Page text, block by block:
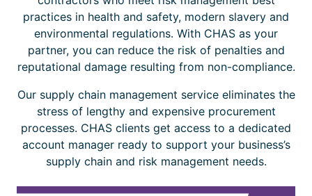
practices in health and safety, modern slavery and
environmental regulations. With CHAS as your
partner, you can reduce the risk of penalties and
reputational damage resulting from non-compliance.
Our supply chain management service eliminates the
stress of lengthy and expensive procurement
processes. CHAS clients get access to a dedicated
account manager ready to support your business’s
supply chain and risk management needs.